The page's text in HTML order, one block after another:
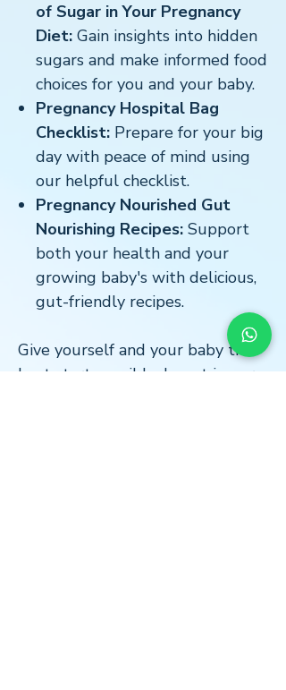
of Sugar in Your Pregnancy
Diet: Gain insights into hidden
sugars and make informed food
choices for you and your baby.
Pregnancy Hospital Bag
Checklist: Prepare for your big
day with peace of mind using
our helpful checklist.
Pregnancy Nourished Gut
Nourishing Recipes: Support
both your health and your
growing baby's with delicious,
gut-friendly recipes.
Give yourself and your baby the
best start possible. Invest in our